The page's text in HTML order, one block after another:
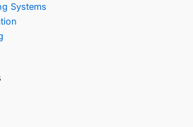
Systems